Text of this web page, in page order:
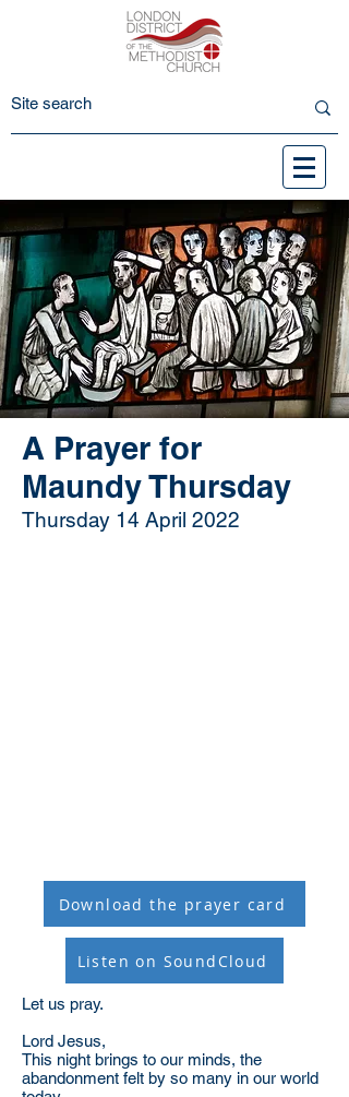
A Prayer for
Maundy Thursday
Thursday 14 April 2022
Download the prayer card
Listen on SoundCloud
Let us pray.
Lord Jesus,
This night brings to our minds, the
abandonment felt by so many in our world